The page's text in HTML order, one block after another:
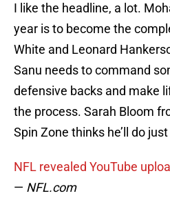
I like the headline, a lot.
year is to become the
White and Leonard
Sanu needs to command
defensive backs and make
the process. Sarah Bloom
Spin Zone thinks he’ll do
NFL revealed YouTube
— NFL.com